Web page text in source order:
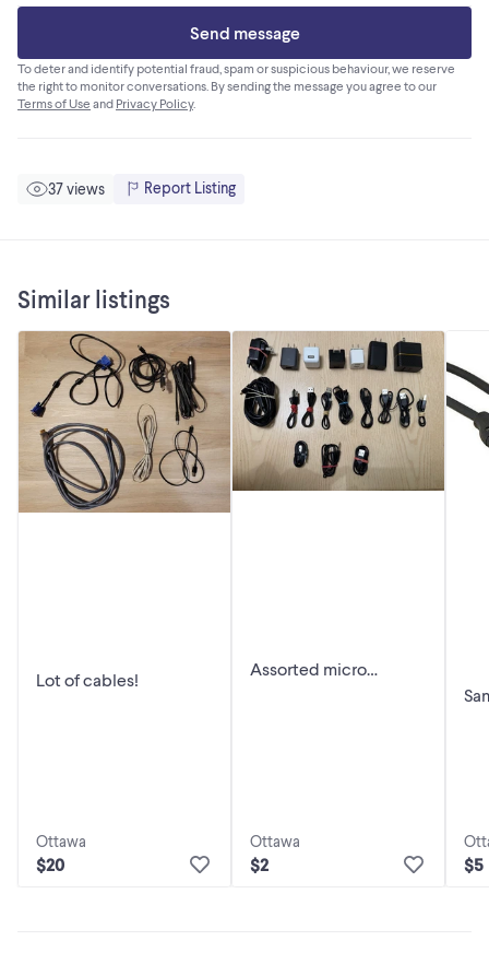
Send message
To deter and identify potential fraud, spam or suspicious behaviour, we reserve
the right to monitor conversations. By sending the message you agree to our
Terms of Use and Privacy Policy.
37 views Report Listing
Similar listings
Lot of cables!
Ottawa
$20
Assorted micro
Ottawa
$2 $5